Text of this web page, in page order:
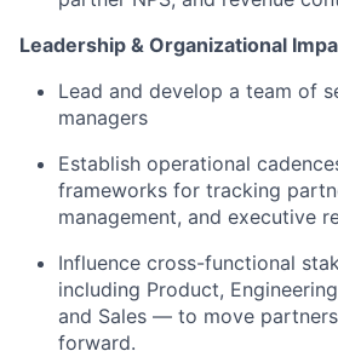
Leadership & Organizational
Lead and develop a team of
managers
Establish operational
frameworks for tracking
management, and executive
Influence cross-functional
including Product,
and Sales — to move
forward.